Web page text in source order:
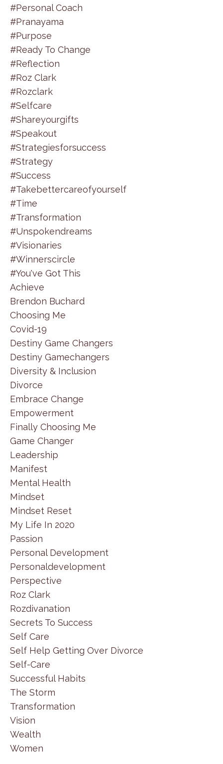
#personal Coach
#pranayama
#purpose
#ready To Change
#reflection
#roz Clark
#rozclark
#selfcare
#shareyourgifts
#speakout
#strategiesforsuccess
#strategy
#success
#takebettercareofyourself
#time
#transformation
#unspokendreams
#visionaries
#winnerscircle
#you've Got This
Achieve
Brendon Buchard
Choosing Me
Covid-19
Destiny Game Changers
Destiny Gamechangers
Diversity & Inclusion
Divorce
Embrace Change
Empowerment
Finally Choosing Me
Game Changer
Leadership
Manifest
Mental Health
Mindset
Mindset Reset
My Life In 2020
Passion
Personal Development
Personaldevelopment
Perspective
Roz Clark
Rozdivanation
Secrets To Success
Self Care
Self Help Getting Over Divorce
Self-Care
Successful Habits
The Storm
Transformation
Vision
Wealth
Women